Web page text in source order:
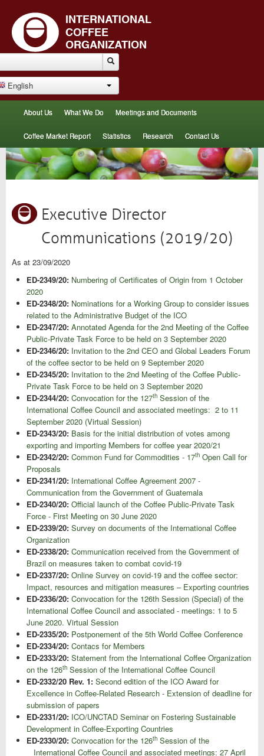
English
About Us What We Do Meetings and Documents
Coffee Market Report Statistics Research Contact Us
Executive Director
Communications (2019/20)
As at 23/09/2020
ED-2349/20: Numbering of Certificates of Origin from 1 October
2020
ED-2348/20: Nominations for a Working Group to consider issues
related to the Administrative Budget of the ICO
ED-2347/20: Annotated Agenda for the 2nd Meeting of the Coffee
Public-Private Task Force to be held on 3 September 2020
ED-2346/20: Invitation to the 2nd CEO and Global Leaders Forum
of the coffee sector to be held on 9 September 2020
ED-2345/20: Invitation to the 2nd Meeting of the Coffee Public-
Private Task Force to be held on 3 September 2020
ED-2344/20: Convocation for the 127th Session of the
International Coffee Council and associated meetings: 2 to 11
September 2020 (Virtual Session)
ED-2343/20: Basis for the initial distribution of votes among
exporting and importing Members for coffee year 2020/21
ED-2342/20: Common Fund for Commodities - 17th Open Call for
Proposals
ED-2341/20: International Coffee Agreement 2007 -
Communication from the Government of Guatemala
ED-2340/20: Official launch of the Coffee Public-Private Task
Force - First Meeting on 30 June 2020
ED-2339/20: Survey on documents of the International Coffee
Organization
ED-2338/20: Communication received from the Government of
Brazil on measures taken to combat covid-19
ED-2337/20: Online Survey on covid-19 and the coffee sector:
Impact, resources and mitigation measures – Exporting countries
ED-2336/20: Convocation for the 126th Session (Special) of the
International Coffee Council and associated - meetings: 1 to 5
June 2020. Virtual Session
ED-2335/20: Postponement of the 5th World Coffee Conference
ED-2334/20: Contacs for Members
ED-2333/20: Statement from the International Coffee Organization
on the 126th Session of the International Coffee Council
ED-2332/20 Rev. 1: Second edition of the ICO Award for
Excellence in Coffee-Related Research - Extension of deadline for
submission of papers
ED-2331/20: ICO/UNCTAD Seminar on Fostering Sustainable
Development in Coffee-Exporting Countries
ED-2330/20: Convocation for the 126th Session of the
International Coffee Council and associated meetings: 27 April